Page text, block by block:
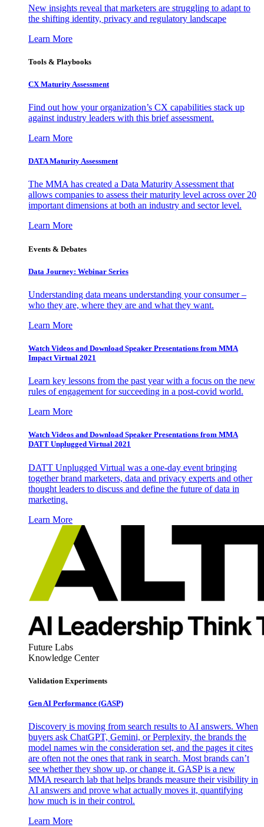
New insights reveal that marketers are struggling to adapt to
the shifting identity, privacy and regulatory landscape
Learn More
Tools & Playbooks
CX Maturity Assessment
Find out how your organization’s CX capabilities stack up
against industry leaders with this brief assessment.
Learn More
DATA Maturity Assessment
The MMA has created a Data Maturity Assessment that
allows companies to assess their maturity level across over 20
important dimensions at both an industry and sector level.
Learn More
Events & Debates
Data Journey: Webinar Series
Understanding data means understanding your consumer –
who they are, where they are and what they want.
Learn More
Watch Videos and Download Speaker Presentations from MMA
Impact Virtual 2021
Learn key lessons from the past year with a focus on the new
rules of engagement for succeeding in a post-covid world.
Learn More
Watch Videos and Download Speaker Presentations from MMA
DATT Unplugged Virtual 2021
DATT Unplugged Virtual was a one-day event bringing
together brand marketers, data and privacy experts and other
thought leaders to discuss and define the future of data in
marketing.
Learn More
Future Labs
Knowledge Center
Validation Experiments
Gen AI Performance (GASP)
Discovery is moving from search results to AI answers. When
buyers ask ChatGPT, Gemini, or Perplexity, the brands the
model names win the consideration set, and the pages it cites
are often not the ones that rank in search. Most brands can’t
see whether they show up, or change it. GASP is a new
MMA research lab that helps brands measure their visibility in
AI answers and prove what actually moves it, quantifying
how much is in their control.
Learn More